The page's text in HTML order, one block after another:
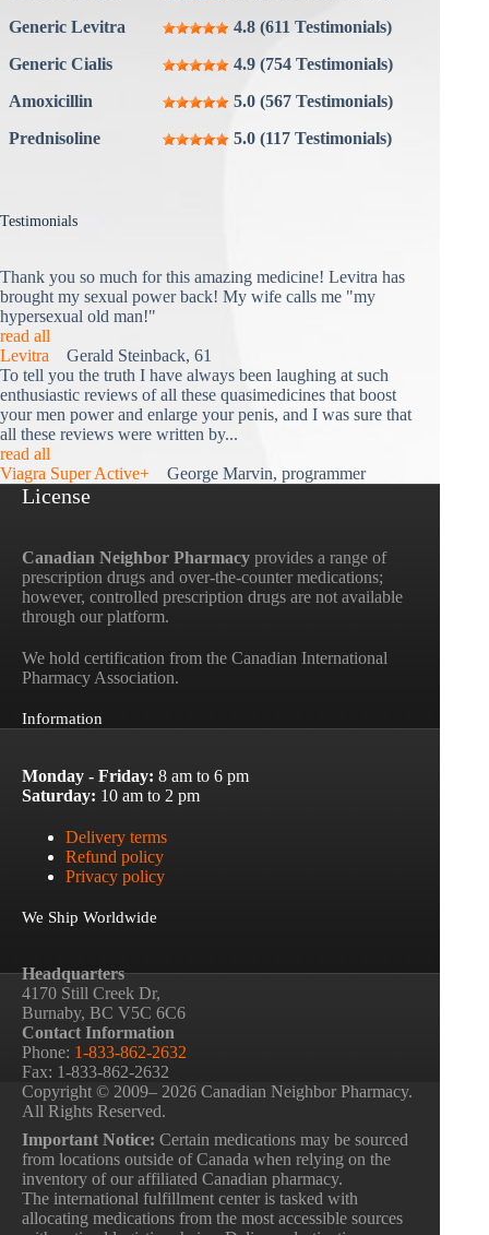
Generic Levitra
4.8 (611 Testimonials)
Generic Cialis
4.9 (754 Testimonials)
Amoxicillin
5.0 (567 Testimonials)
Prednisoline
5.0 (117 Testimonials)
Testimonials
Thank you so much for this amazing medicine! Levitra has
brought my sexual power back! My wife calls me "my
hypersexual old man!"
read all
Levitra Gerald Steinback, 61
To tell you the truth I have always been laughing at such
enthusiastic reviews of all these quasimedicines that boost
your men power and enlarge your penis, and I was sure that
all these reviews were written by...
read all
Viagra Super Active+ George Marvin, programmer
License
Canadian Neighbor Pharmacy provides a range of
prescription drugs and over-the-counter medications;
however, controlled prescription drugs are not available
through our platform.
We hold certification from the Canadian International
Pharmacy Association.
Information
Monday - Friday: 8 am to 6 pm
Saturday: 10 am to 2 pm
Delivery terms
Refund policy
Privacy policy
We Ship Worldwide
Headquarters
4170 Still Creek Dr,
Burnaby, BC V5C 6C6
Contact Information
Phone: 1-833-862-2632
Fax: 1-833-862-2632
Copyright © 2009– 2026 Canadian Neighbor Pharmacy.
All Rights Reserved.
Important Notice: Certain medications may be sourced
from locations outside of Canada when relying on the
inventory of our affiliated Canadian pharmacy.
The international fulfillment center is tasked with
allocating medications from the most accessible sources